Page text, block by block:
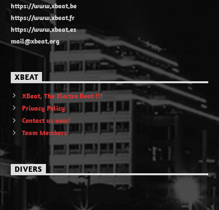
https://www.xbeat.be
https://www.xbeat.fr
https://www.xbeat.es
mail@xbeat.org
XBEAT
XBeat, The Electro Beat !!!
Privacy Policy
Contact us now!
Team Members
DIVERS